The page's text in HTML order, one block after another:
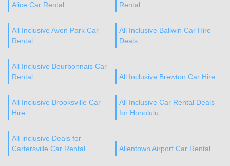
Alice Car Rental
Rental
All Inclusive Avon Park Car
Rental
All Inclusive Ballwin Car Hire
Deals
All Inclusive Bourbonnais Car
Rental
All Inclusive Brewton Car Hire
All Inclusive Brooksville Car
Hire
All Inclusive Car Rental Deals
for Honolulu
All-inclusive Deals for
Cartersville Car Rental
Allentown Airport Car Rental